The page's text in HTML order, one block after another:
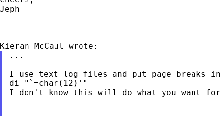
Jeph
...
I use text log files and put page breaks
di "`=char(12)'"
I don't know this will do what you want